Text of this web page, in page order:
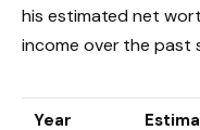
his estimated net
income over the past
Year